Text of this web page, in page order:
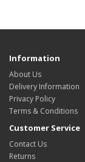
Information
About Us
Delivery Information
Privacy Policy
Terms & Conditions
Customer Service
Contact Us
Returns